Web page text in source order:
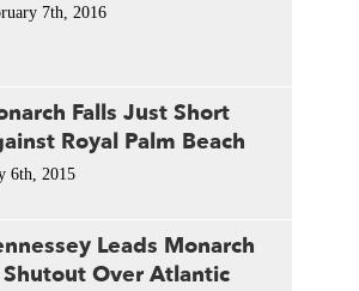
7th, 2016
Falls Just Short
Royal Palm Beach
6th, 2015
Leads Monarch
Shutout Over Atlantic